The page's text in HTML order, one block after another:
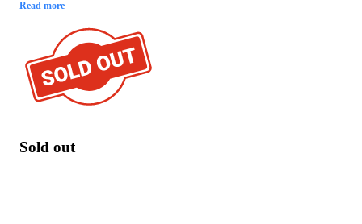
Read more
Sold out